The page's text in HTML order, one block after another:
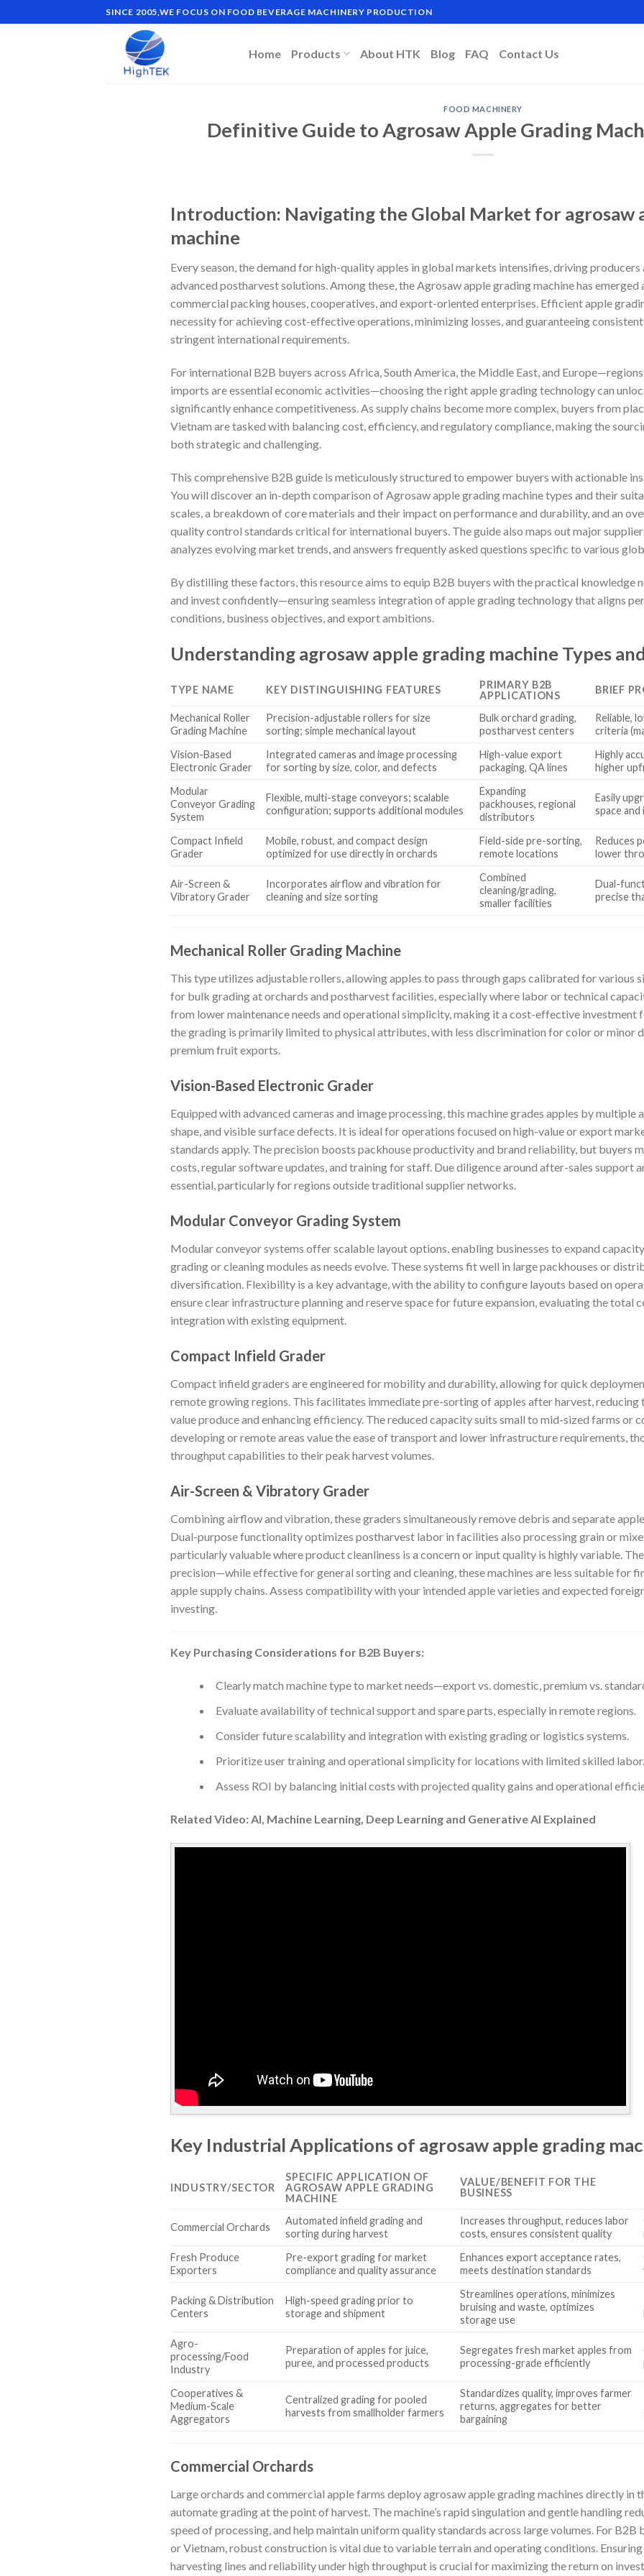
to
SINCE 2005,WE FOCUS ON FOOD BEVERAGE MACHINERY PRODUCTION
Home Products About HTK Blog FAQ Contact Us
FOOD MACHINERY
Definitive Guide to Agrosaw Apple Grading
Introduction: Navigating the Global Market for agrosaw
machine
Every season, the demand for high-quality apples in global markets intensifies, driving
advanced postharvest solutions. Among these, the Agrosaw apple grading machine has
commercial packing houses, cooperatives, and export-oriented enterprises. Efficient apple
necessity for achieving cost-effective operations, minimizing losses, and guaranteeing
stringent international requirements.
For international B2B buyers across Africa, South America, the Middle East, and
imports are essential economic activities—choosing the right apple grading technology can
significantly enhance competitiveness. As supply chains become more complex, buyers from
Vietnam are tasked with balancing cost, efficiency, and regulatory compliance, making the
both strategic and challenging.
This comprehensive B2B guide is meticulously structured to empower buyers with actionable
You will discover an in-depth comparison of Agrosaw apple grading machine types and their
scales, a breakdown of core materials and their impact on performance and durability, and an
quality control standards critical for international buyers. The guide also maps out major
analyzes evolving market trends, and answers frequently asked questions specific to various
By distilling these factors, this resource aims to equip B2B buyers with the practical knowledge
and invest confidently—ensuring seamless integration of apple grading technology that aligns
conditions, business objectives, and export ambitions.
Understanding agrosaw apple grading machine Types
TYPE NAME KEY DISTINGUISHING FEATURES
PRIMARY B2B
APPLICATIONS
BRIEF
Mechanical Roller
Grading Machine
Precision-adjustable rollers for size
sorting; simple mechanical layout
Bulk orchard grading,
postharvest centers
Reliable,
criteria
Vision-Based
Electronic Grader
Integrated cameras and image processing
for sorting by size, color, and defects
High-value export
packaging, QA lines
Highly
higher
Modular
Conveyor Grading
System
Flexible, multi-stage conveyors; scalable
configuration; supports additional modules
Expanding
packhouses, regional
distributors
Easily
space
Compact Infield
Grader
Mobile, robust, and compact design
optimized for use directly in orchards
Field-side pre-sorting,
remote locations
Reduces
lower
Air-Screen &
Vibratory Grader
Incorporates airflow and vibration for
cleaning and size sorting
Combined
cleaning/grading,
smaller facilities
Dual-
precise
Mechanical Roller Grading Machine
This type utilizes adjustable rollers, allowing apples to pass through gaps calibrated for various
for bulk grading at orchards and postharvest facilities, especially where labor or technical
from lower maintenance needs and operational simplicity, making it a cost-effective investment
the grading is primarily limited to physical attributes, with less discrimination for color or minor
premium fruit exports.
Vision-Based Electronic Grader
Equipped with advanced cameras and image processing, this machine grades apples by multiple
shape, and visible surface defects. It is ideal for operations focused on high-value or export
standards apply. The precision boosts packhouse productivity and brand reliability, but buyers
costs, regular software updates, and training for staff. Due diligence around after-sales support
essential, particularly for regions outside traditional supplier networks.
Modular Conveyor Grading System
Modular conveyor systems offer scalable layout options, enabling businesses to expand
grading or cleaning modules as needs evolve. These systems fit well in large packhouses or
diversification. Flexibility is a key advantage, with the ability to configure layouts based on
ensure clear infrastructure planning and reserve space for future expansion, evaluating the total
integration with existing equipment.
Compact Infield Grader
Compact infield graders are engineered for mobility and durability, allowing for quick
remote growing regions. This facilitates immediate pre-sorting of apples after harvest,
value produce and enhancing efficiency. The reduced capacity suits small to mid-sized farms or
developing or remote areas value the ease of transport and lower infrastructure requirements,
throughput capabilities to their peak harvest volumes.
Air-Screen & Vibratory Grader
Combining airflow and vibration, these graders simultaneously remove debris and separate
Dual-purpose functionality optimizes postharvest labor in facilities also processing grain or
particularly valuable where product cleanliness is a concern or input quality is highly variable.
precision—while effective for general sorting and cleaning, these machines are less suitable for
apple supply chains. Assess compatibility with your intended apple varieties and expected
investing.
Key Purchasing Considerations for B2B Buyers:
Clearly match machine type to market needs—export vs. domestic, premium vs.
Evaluate availability of technical support and spare parts, especially in remote regions.
Consider future scalability and integration with existing grading or logistics systems.
Prioritize user training and operational simplicity for locations with limited skilled labor.
Assess ROI by balancing initial costs with projected quality gains and operational
Related Video: AI, Machine Learning, Deep Learning and Generative AI Explained
Key Industrial Applications of agrosaw apple grading
INDUSTRY/SECTOR
SPECIFIC APPLICATION OF
AGROSAW APPLE GRADING
MACHINE
VALUE/BENEFIT FOR THE
BUSINESS
Commercial Orchards
Automated infield grading and
sorting during harvest
Increases throughput, reduces labor
costs, ensures consistent quality
Fresh Produce
Exporters
Pre-export grading for market
compliance and quality assurance
Enhances export acceptance rates,
meets destination standards
Packing & Distribution
Centers
High-speed grading prior to
storage and shipment
Streamlines operations, minimizes
bruising and waste, optimizes
storage use
Agro-
processing/Food
Industry
Preparation of apples for juice,
puree, and processed products
Segregates fresh market apples from
processing-grade efficiently
Cooperatives &
Medium-Scale
Aggregators
Centralized grading for pooled
harvests from smallholder farmers
Standardizes quality, improves farmer
returns, aggregates for better
bargaining
Commercial Orchards
Large orchards and commercial apple farms deploy agrosaw apple grading machines directly in
automate grading at the point of harvest. The machine’s rapid singulation and gentle handling
speed of processing, and help maintain uniform quality standards across large volumes. For B2B
or Vietnam, robust construction is vital due to variable terrain and operating conditions.
harvesting lines and reliability under high throughput is crucial for maximizing the return on